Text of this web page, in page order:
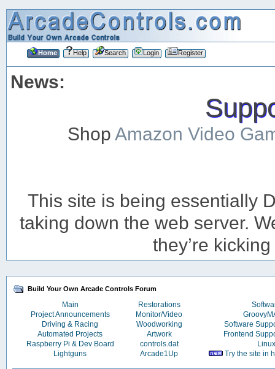
Home Help Search Login Register
News:
ShopAmazon Video
This site is being essentially
taking down the web server.
they’re
Build Your Own Arcade Controls Forum
Main Restorations
Project Announcements
Monitor/Video
Driving & Racing
Woodworking
Software
Automated Projects
Artwork
Frontend
Raspberry Pi & Dev Board
controls.dat
Linux
Lightguns
Arcade1Up Try the site in